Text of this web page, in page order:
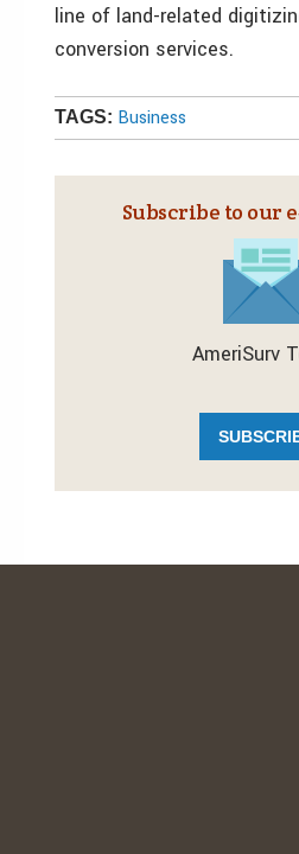
line of land-related
conversion services.
TAGS: Business
Subscribe to our
AmeriSurv